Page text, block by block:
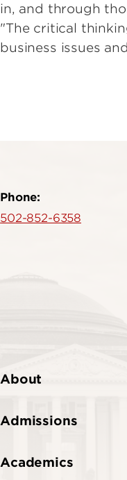
in, and through
"The critical
business issues
Phone:
502-852-6358
About
Admissions
Academics